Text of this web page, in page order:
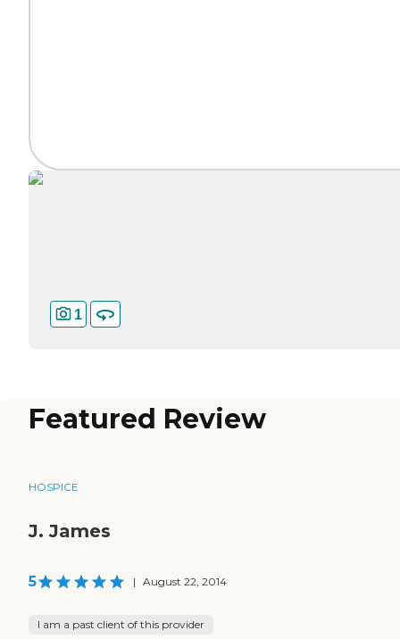
1
Featured Review
HOSPICE
J. James
5 | August 22, 2014
I am a past client of this provider